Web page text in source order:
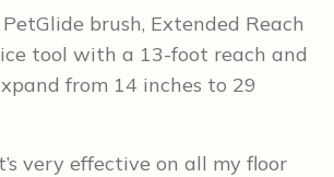
PetGlide brush, Extended Reach
tool with a 13-foot reach and
from 14 inches to 29
very effective on all my floor